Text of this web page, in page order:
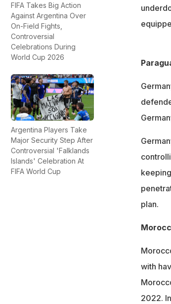
FIFA Takes Big Action
Against Argentina Over
On-Field Fights,
Controversial
Celebrations During
World Cup 2026
Argentina Players Take
Major Security Step After
Controversial 'Falklands
Islands' Celebration At
FIFA World Cup
plan.
with
2022.